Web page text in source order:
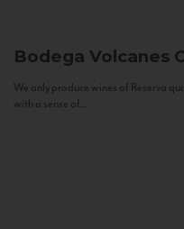
Bodega Volcanes
We only produce wines of Reserva
with a sense of...